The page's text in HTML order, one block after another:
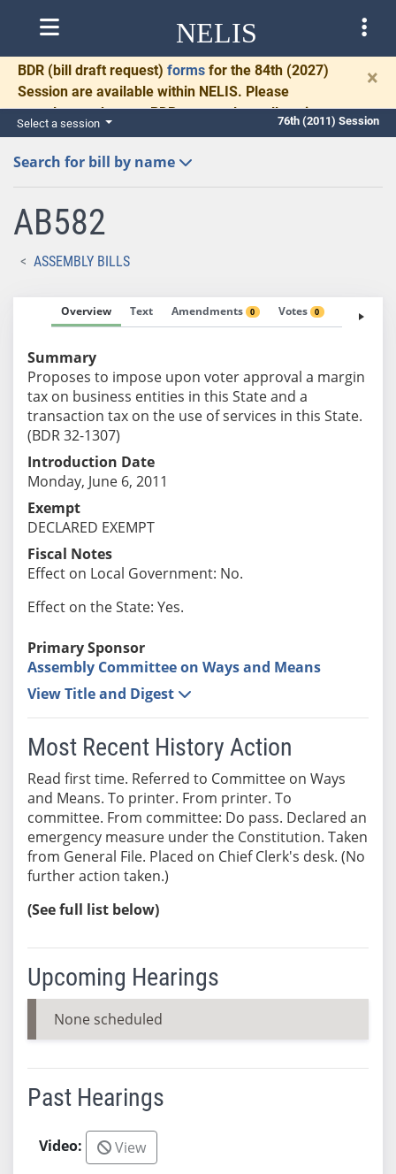
NELIS
BDR (bill draft request) forms for the 84th (2027)
Session are available within NELIS. Please
complete and return BDRs promptly to allow time
for necessary communication and drafting.
×
Select a session 76th (2011) Session
Search for bill by name
AB582
ASSEMBLY BILLS
Overview Text Amendments 0 Votes 0 Fiscal
Summary
Proposes to impose upon voter approval a margin
tax on business entities in this State and a
transaction tax on the use of services in this State.
(BDR 32-1307)
Introduction Date
Monday, June 6, 2011
Exempt
DECLARED EXEMPT
Fiscal Notes
Effect on Local Government: No.
Effect on the State: Yes.
Primary Sponsor
Assembly Committee on Ways and Means
View Title and Digest
Most Recent History Action
Read first time. Referred to Committee on Ways
and Means. To printer. From printer. To
committee. From committee: Do pass. Declared an
emergency measure under the Constitution. Taken
from General File. Placed on Chief Clerk's desk. (No
further action taken.)
(See full list below)
Upcoming Hearings
None scheduled
Past Hearings
View